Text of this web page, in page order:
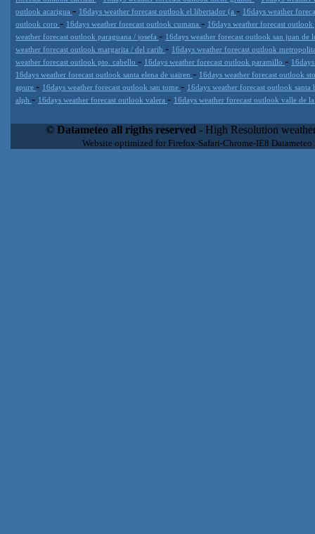
outlook acarigua - 16days weather forecast outlook el libertador (a - 16days weather
outlook coro - 16days weather forecast outlook cumana - 16days weather forecast
weather forecast outlook paraguana / josefa - 16days weather forecast outlook san juan de
weather forecast outlook margarita / del carib - 16days weather forecast outlook
weather forecast outlook pto. cabello - 16days weather forecast outlook paramillo -
16days weather forecast outlook santa elena de uairen - 16days weather forecast outlook
apure - 16days weather forecast outlook san tome - 16days weather forecast outlook santa
alph - 16days weather forecast outlook valera - 16days weather forecast outlook valle de
extremely scalable, from the simple xml application or CSV feed
enterprise environments but can easily integrated with third-
loyalty. We are located in Italy operating since 2000 with an
© Datameteo all rigths reserved - High Resolution
Website optimized for Firefox-Safari-Chrome-IE8